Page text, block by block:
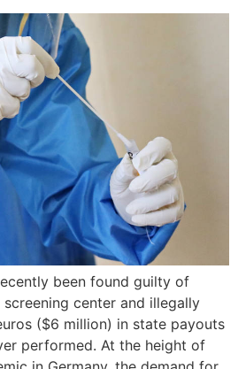
been found guilty of
center and illegally
($6 million) in state payouts
performed. At the height of